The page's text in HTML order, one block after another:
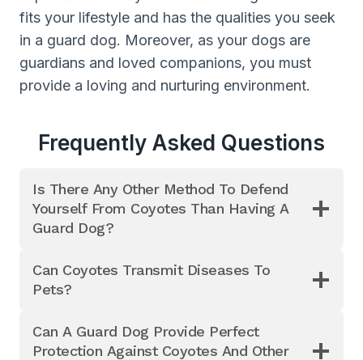
fits your lifestyle and has the qualities you seek
in a guard dog. Moreover, as your dogs are
guardians and loved companions, you must
provide a loving and nurturing environment.
Frequently Asked Questions
Is There Any Other Method To Defend
Yourself From Coyotes Than Having A
Guard Dog?
Can Coyotes Transmit Diseases To
Pets?
Can A Guard Dog Provide Perfect
Protection Against Coyotes And Other